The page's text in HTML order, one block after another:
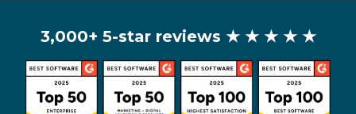
3,000+ 5-star reviews ★ ★ ★ ★ ★